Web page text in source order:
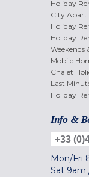
Holiday
City
Holiday
Holiday
Weekends
Mobile
Chalet
Last
Holiday
Info &
+33
Mon/Fri
Sat 9am